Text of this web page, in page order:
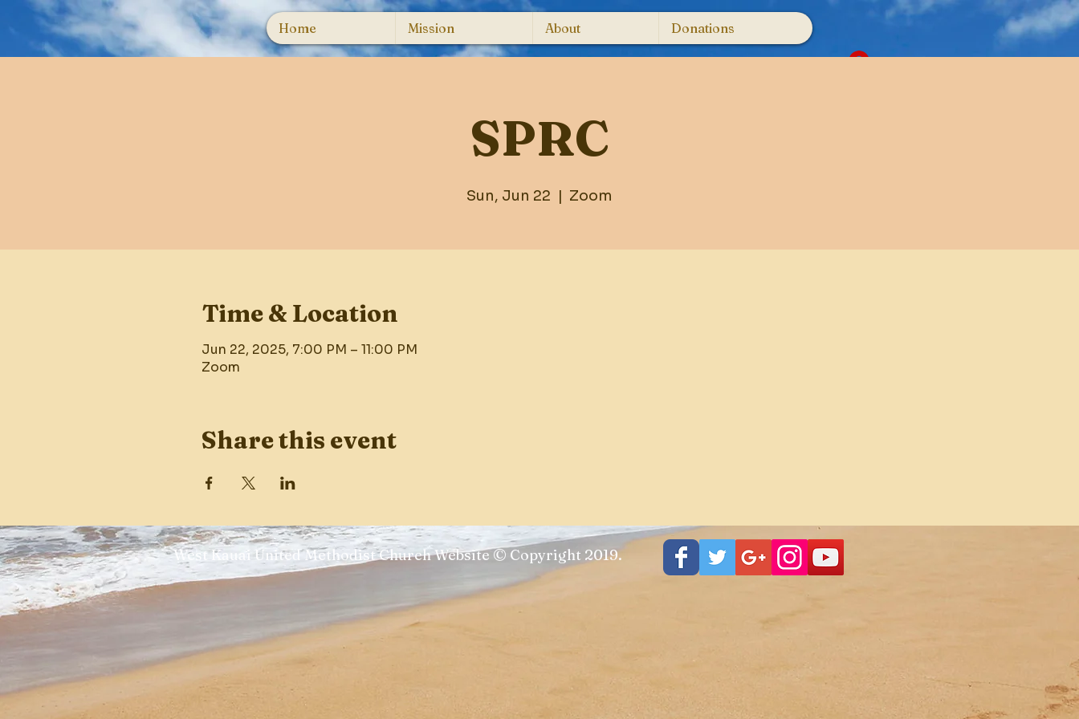
Home Mission About Donations
Log In
SPRC
Sun, Jun 22
  |
Zoom
Time & Location
Jun 22, 2025, 7:00 PM – 11:00 PM
Zoom
Share this event
West Kauai United Methodist Church Website © Copyright 2019.